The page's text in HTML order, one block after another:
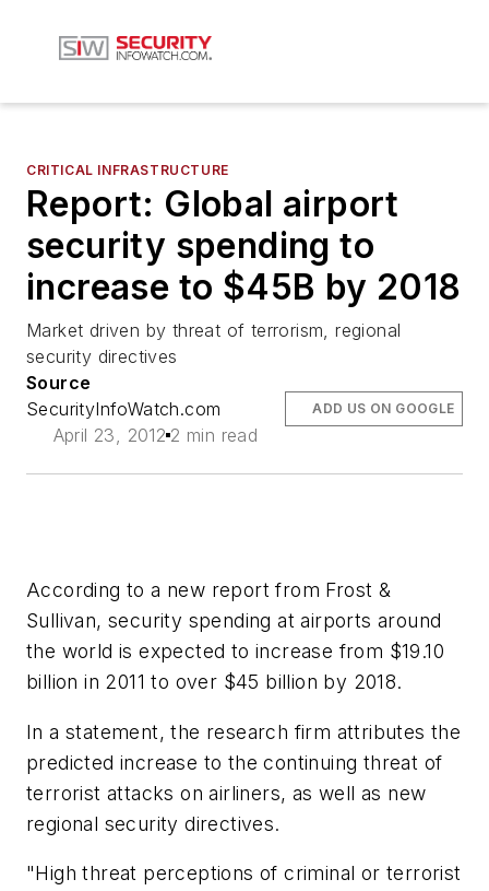
CRITICAL INFRASTRUCTURE
Report: Global airport
security spending to
increase to $45B by 2018
Market driven by threat of terrorism, regional
security directives
Source
SecurityInfoWatch.com
April 23, 2012 2 min read
ADD US ON GOOGLE
According to a new report from Frost &
Sullivan, security spending at airports around
the world is expected to increase from $19.10
billion in 2011 to over $45 billion by 2018.
In a statement, the research firm attributes the
predicted increase to the continuing threat of
terrorist attacks on airliners, as well as new
regional security directives.
"High threat perceptions of criminal or terrorist